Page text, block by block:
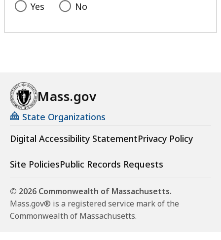
Yes No
Mass.gov
State Organizations
Digital Accessibility StatementPrivacy Policy
Site PoliciesPublic Records Requests
© 2026 Commonwealth of Massachusetts.
Mass.gov® is a registered service mark of the
Commonwealth of Massachusetts.